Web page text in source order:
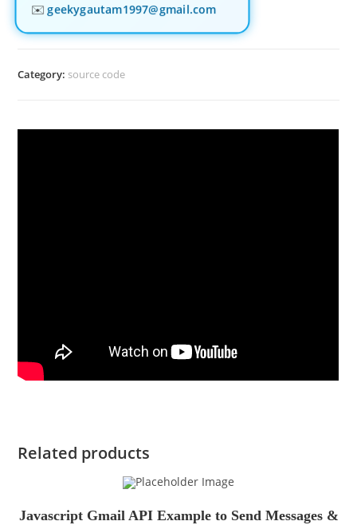
✉️ geekygautam1997@gmail.com
Category: source code
Related products
Javascript Gmail API Example to Send Messages &